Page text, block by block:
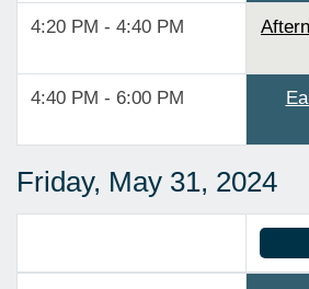
4:20 PM - 4:40 PM
4:40 PM - 6:00 PM
Friday, May 31, 2024